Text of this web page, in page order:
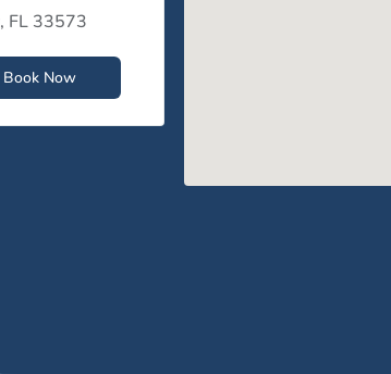
FL 33573
Book Now